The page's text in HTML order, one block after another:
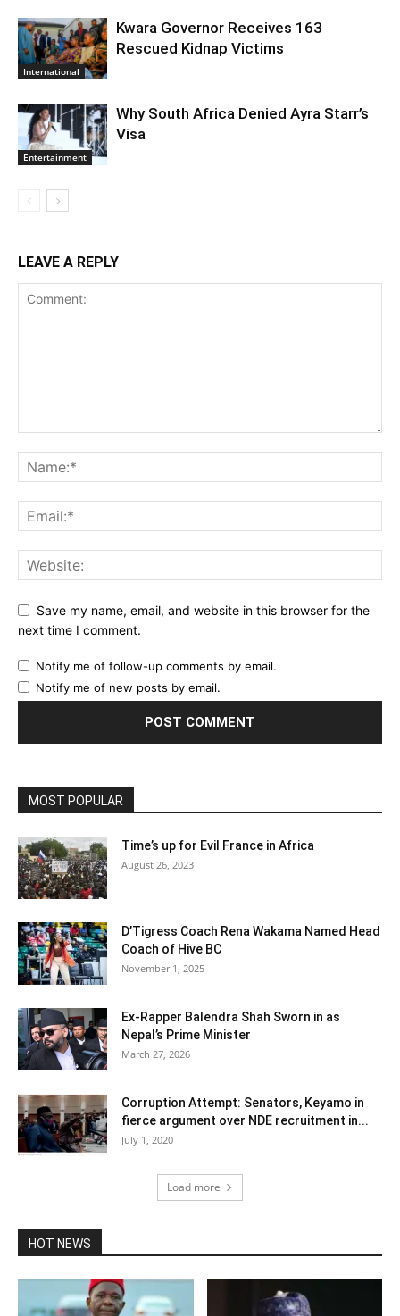
International
Kwara Governor Receives 163
Rescued Kidnap Victims
Entertainment
Why South Africa Denied Ayra Starr’s
Visa
LEAVE A REPLY
Save my name, email, and website in this browser for the
next time I comment.
Notify me of follow-up comments by email.
Notify me of new posts by email.
MOST POPULAR
Time’s up for Evil France in Africa
August 26, 2023
D’Tigress Coach Rena Wakama Named Head
Coach of Hive BC
November 1, 2025
Ex-Rapper Balendra Shah Sworn in as
Nepal’s Prime Minister
March 27, 2026
Corruption Attempt: Senators, Keyamo in
fierce argument over NDE recruitment in...
July 1, 2020
Load more
HOT NEWS